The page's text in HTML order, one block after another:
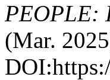
PEOPLE:
(Mar.